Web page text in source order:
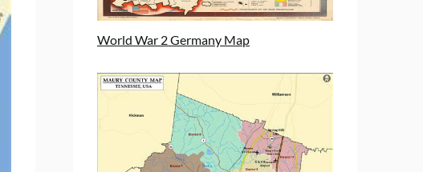
World War 2 Germany Map